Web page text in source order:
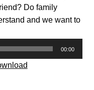
Do family
and we want to
00:00